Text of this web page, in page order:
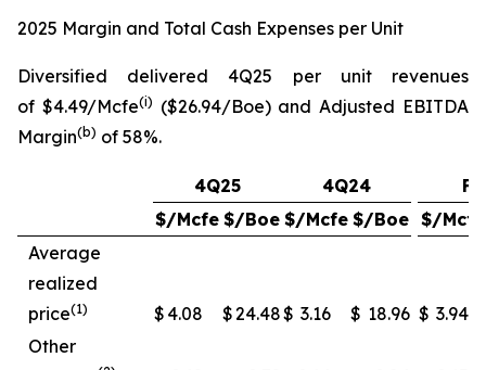
2025 Margin and Total Cash Expenses per Unit
Diversified delivered 4Q25 per unit revenues
of $4.49/Mcfe(i) ($26.94/Boe) and Adjusted EBITDA
Margin(b) of 58%.
4Q25 4Q24
$/Mcfe $/Boe $/Mcfe $/Boe $/Mcfe
Average
realized
price(1) $ 4.08 $24.48$ 3.16 $ 18.96 $ 3.94
Other